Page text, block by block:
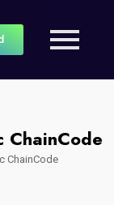
ChainCode
ChainCode